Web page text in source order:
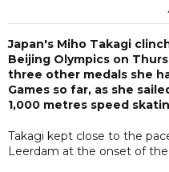
Japan's Miho Takagi
Beijing Olympics on
three other medals she
Games so far, as she
1,000 metres speed
Takagi kept close to the
Leerdam at the onset of the